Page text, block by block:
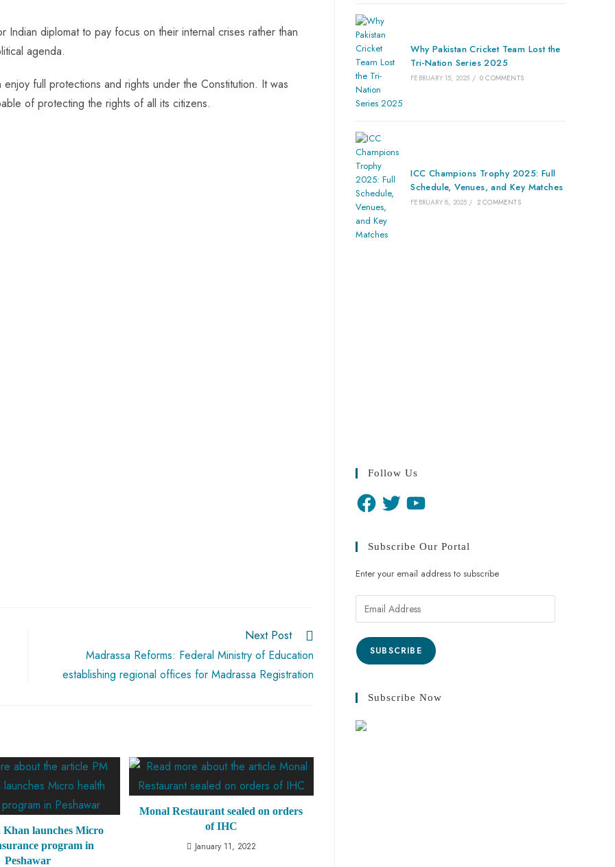
diplomat to pay focus on their internal crises rather than
agenda.
full protections and rights under the Constitution. It was
of protecting the rights of all its citizens.
Next Post
Madrassa Reforms: Federal Ministry of Education
establishing regional offices for Madrassa Registration
launches Micro
program in
Peshawar
Monal Restaurant sealed on orders
of IHC
January 11, 2022
Why Pakistan Cricket Team Lost the
Tri-Nation Series 2025
FEBRUARY 15, 2025 / 0 COMMENTS
ICC Champions Trophy 2025: Full
Schedule, Venues, and Key Matches
FEBRUARY 8, 2025 / 2 COMMENTS
Follow Us
Subscribe Our Portal
Enter your email address to subscribe
SUBSCRIBE
Subscribe Now